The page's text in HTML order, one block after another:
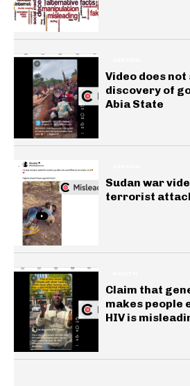
Video does
discovery of
Abia State
Sudan war
terrorist
Claim that
makes people
HIV is